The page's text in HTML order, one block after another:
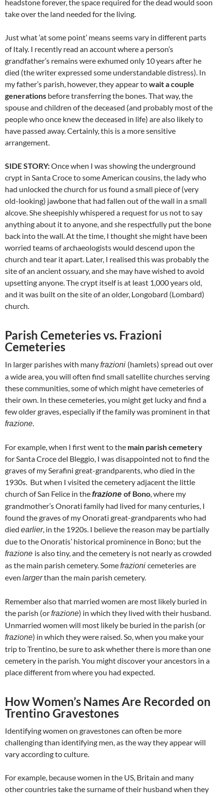
headstone forever, the space required for the dead would soon
take over the land needed for the living.
Just what ‘at some point’ means seems vary in different parts
of Italy. I recently read an account where a person’s
grandfather’s remains were exhumed only 10 years after he
died (the writer expressed some understandable distress). In
my father’s parish, however, they appear towait a couple
generations before transferring the bones. That way, the
spouse and children of the deceased (and probably most of the
people who once knew the deceased in life) are also likely to
have passed away. Certainly, this is a more sensitive
arrangement.
SIDE STORY:Once when I was showing the underground
crypt in Santa Croce to some American cousins, the lady who
had unlocked the church for us found a small piece of (very
old-looking) jawbone that had fallen out of the wall in a small
alcove. She sheepishly whispered a request for us not to say
anything about it to anyone, and she respectfully put the bone
back into the wall. At the time, I thought she might have been
worried teams of archaeologists would descend upon the
church and tear it apart. Later, I realised this was probably the
site of an ancient ossuary, and she may have wished to avoid
upsetting anyone. The crypt itself is at least 1,000 years old,
and it was built on the site of an older, Longobard (Lombard)
church.
Parish Cemeteries vs. Frazioni
Cemeteries
In larger parishes with manyfrazioni (hamlets) spread out over
a wide area, you will often find small satellite churches serving
these communities, some of which might have cemeteries of
their own. In these cemeteries, you might get lucky and find a
few older graves, especially if the family was prominent in that
frazione.
For example, when I first went to the main parish cemetery
for Santa Croce del Bleggio, I was disappointed not to find the
graves of my Serafini great-grandparents, who died in the
1930s. But when I visited the cemetery adjacent the little
church of San Felice in thefrazione of Bono, where my
grandmother’s Onorati family had lived for many centuries, I
found the graves of my Onorati great-grandparents who had
died earlier, in the 1920s. I believe the reason may be partially
due to the Onoratis’ historical prominence in Bono; but the
frazione is also tiny, and the cemetery is not nearly as crowded
as the main parish cemetery. Somefrazioni cemeteries are
even largerthan the main parish cemetery.
Remember also that married women are most likely buried in
the parish (orfrazione) in which they lived with their husband.
Unmarried women will most likely be buried in the parish (or
frazione) in which they were raised. So, when you make your
trip to Trentino, be sure to ask whether there is more than one
cemetery in the parish. You might discover your ancestors in a
place different from where you had expected.
How Women’s Names Are Recorded on
Trentino Gravestones
Identifying women on gravestones can often be more
challenging than identifying men, as the way they appear will
vary according to culture.
For example, because women in the US, Britain and many
other countries take the surname of their husband when they